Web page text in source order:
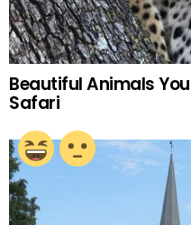
Beautiful Animals
Safari